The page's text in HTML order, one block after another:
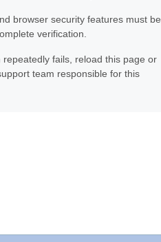
browser security features must be
verification.
repeatedly fails, reload this page or
team responsible for this